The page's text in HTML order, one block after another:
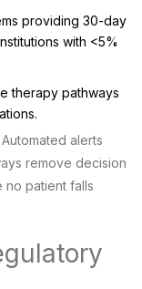
providing 30-day
with <5%
therapy pathways
alerts
remove decision
no patient falls